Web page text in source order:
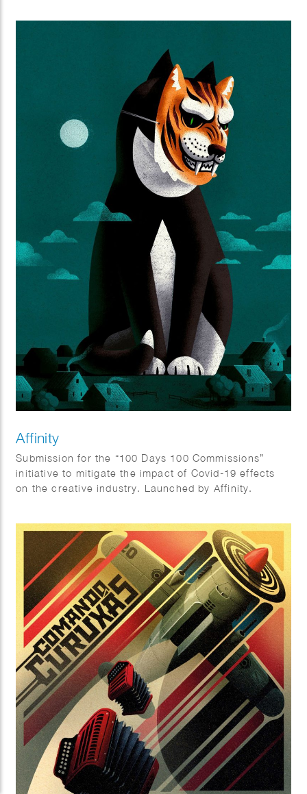
Affinity
Submission for the “100 Days 100 Commissions”
initiative to mitigate the impact of Covid-19 effects
on the creative industry. Launched by Affinity.